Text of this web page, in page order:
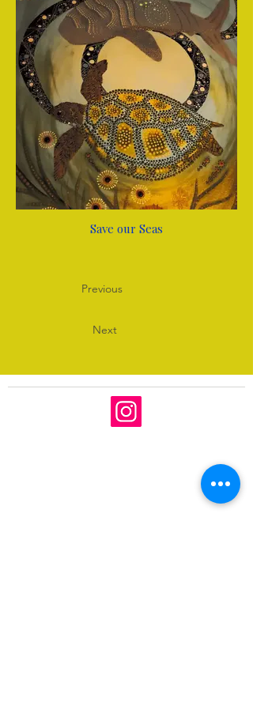
Save our Seas
Previous
Next